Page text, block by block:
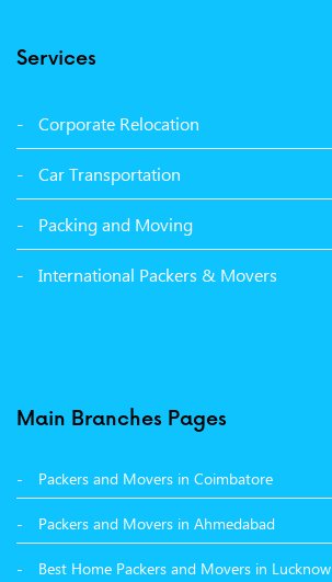
Movers Packers Deep Nagar Jalandhar
Packers and Movers in Sangrur
Packers and Movers in Malerkotla
Packers and Movers in Panchkula
Packers and Movers in Mandi
Packers and Movers in Khanna
Packers and Movers in Hamirpur
Packers and Movers in Batala
Services
Corporate Relocation
Car Transportation
Packing and Moving
International Packers & Movers
Main Branches Pages
Packers and Movers in Coimbatore
Packers and Movers in Ahmedabad
Best Home Packers and Movers in Lucknow